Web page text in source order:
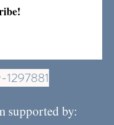
1297881
supported by: